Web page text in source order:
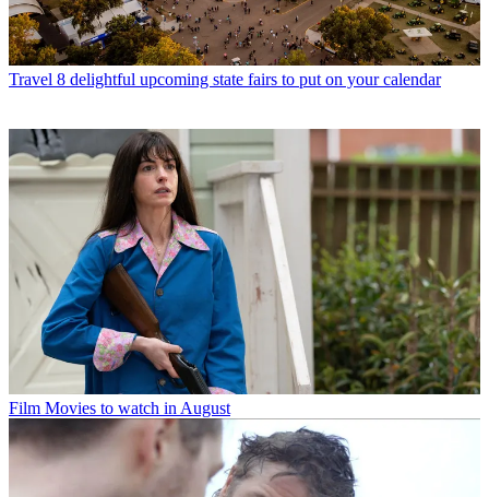
Travel 8 delightful upcoming state fairs to put on your calendar
Film Movies to watch in August